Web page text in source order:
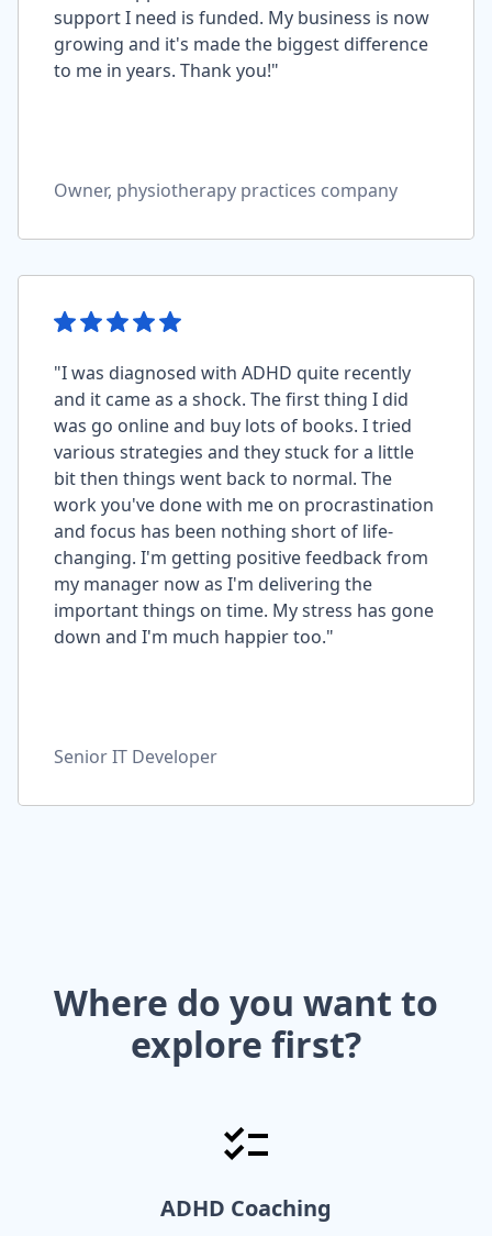
support I need is funded. My business is now
growing and it's made the biggest difference
to me in years. Thank you!"
Owner, physiotherapy practices company
"I was diagnosed with ADHD quite recently
and it came as a shock. The first thing I did
was go online and buy lots of books. I tried
various strategies and they stuck for a little
bit then things went back to normal. The
work you've done with me on procrastination
and focus has been nothing short of life-
changing. I'm getting positive feedback from
my manager now as I'm delivering the
important things on time. My stress has gone
down and I'm much happier too."
Senior IT Developer
Where do you want to
explore first?
ADHD Coaching